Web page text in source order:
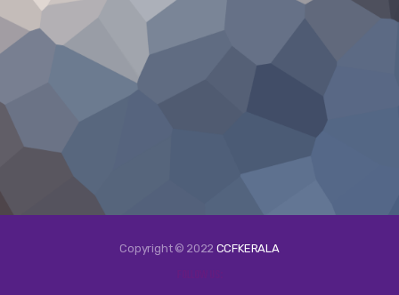
Copyright © 2022 CCFKERALA